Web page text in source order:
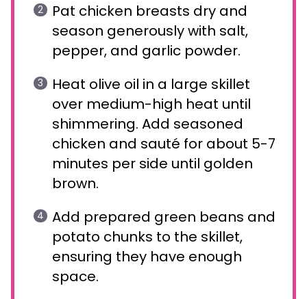
Pat chicken breasts dry and
season generously with salt,
pepper, and garlic powder.
Heat olive oil in a large skillet
over medium-high heat until
shimmering. Add seasoned
chicken and sauté for about 5-7
minutes per side until golden
brown.
Add prepared green beans and
potato chunks to the skillet,
ensuring they have enough
space.